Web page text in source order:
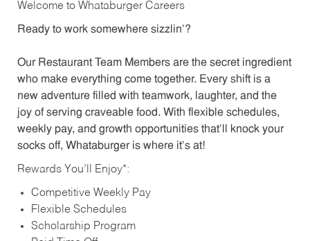
Welcome to Whataburger Careers
Ready to work somewhere sizzlin’?
Our Restaurant Team Members are the secret ingredient
who make everything come together. Every shift is a
new adventure filled with teamwork, laughter, and the
joy of serving craveable food. With flexible schedules,
weekly pay, and growth opportunities that’ll knock your
socks off, Whataburger is where it’s at!
Rewards You’ll Enjoy*:
Competitive Weekly Pay
Flexible Schedules
Scholarship Program